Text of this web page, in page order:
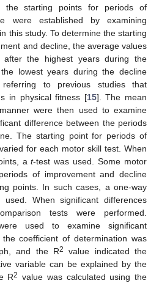
the starting points for periods of
were established by examining
this study. To determine the starting
and decline, the average values
the highest years during the
lowest years during the decline
to previous studies that
in physical fitness [15]. The mean
were then used to examine
difference between the periods
The starting point for periods of
for each motor skill test. When
at-test was used. Some motor
of improvement and decline
points. In such cases, a one-way
When significant differences
tests were performed.
used to examine significant
coefficient of determination was
and the R2
value indicated the
variable can be explained by the
R2 value was calculated using the